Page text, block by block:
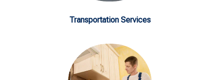
Transportation Services